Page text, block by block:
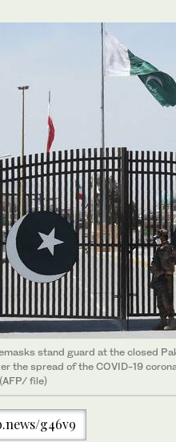
stand guard at the closed
the spread of the COVID-19
file)
g46v9